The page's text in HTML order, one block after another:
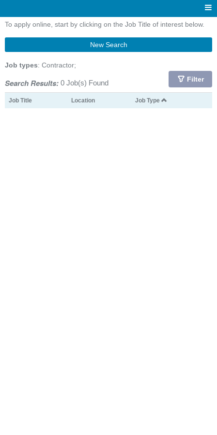
To apply online, start by clicking on the Job Title of interest below.
New Search
Job types: Contractor;
Search Results: 0 Job(s) Found Filter
Job Title Location Job Type